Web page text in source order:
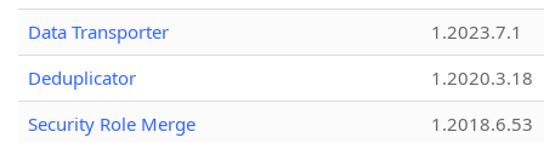
Data Transporter
1.2023.7.1
Deduplicator
1.2020.3.18
Security Role Merge
1.2018.6.53